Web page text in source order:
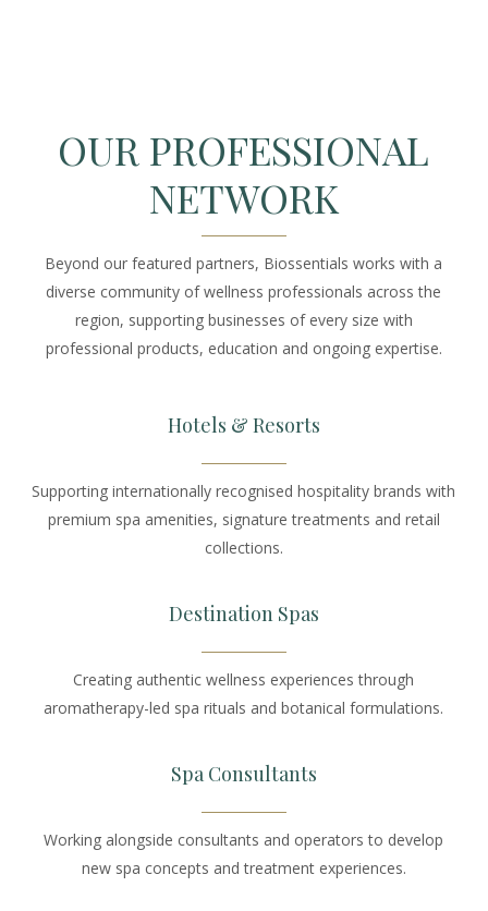
OUR PROFESSIONAL
NETWORK
Beyond our featured partners, Biossentials works with a
diverse community of wellness professionals across the
region, supporting businesses of every size with
professional products, education and ongoing expertise.
Hotels & Resorts
Supporting internationally recognised hospitality brands with
premium spa amenities, signature treatments and retail
collections.
Destination Spas
Creating authentic wellness experiences through
aromatherapy-led spa rituals and botanical formulations.
Spa Consultants
Working alongside consultants and operators to develop
new spa concepts and treatment experiences.